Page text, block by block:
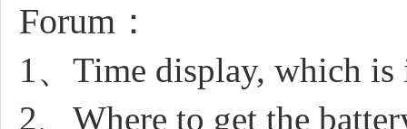
Forum：
1、Time display, which is
2、Where to get the